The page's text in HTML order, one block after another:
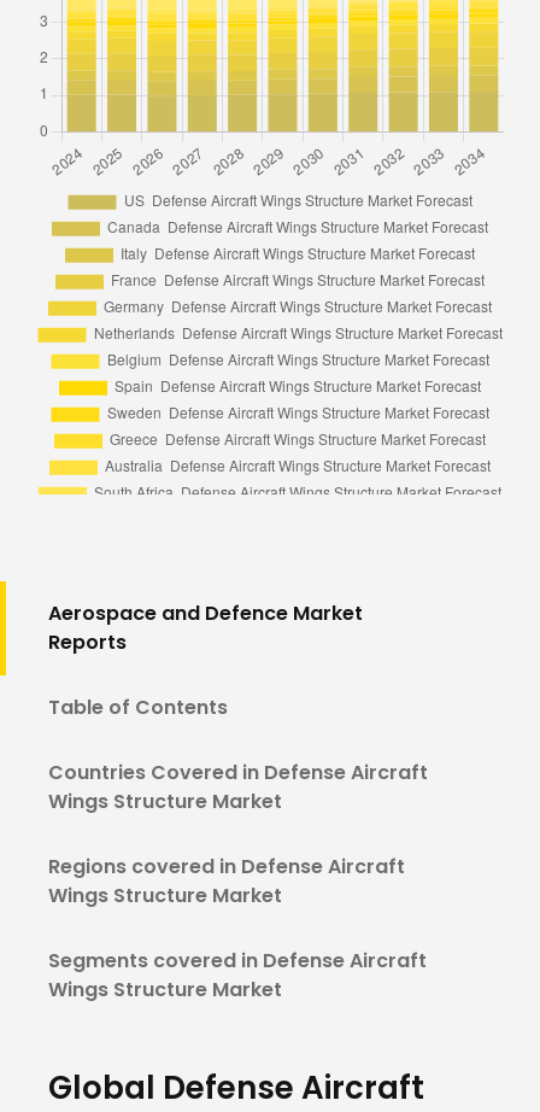
Aerospace and Defence Market
Reports
Table of Contents
Countries Covered in Defense Aircraft
Wings Structure Market
Regions covered in Defense Aircraft
Wings Structure Market
Segments covered in Defense Aircraft
Wings Structure Market
Global Defense Aircraft